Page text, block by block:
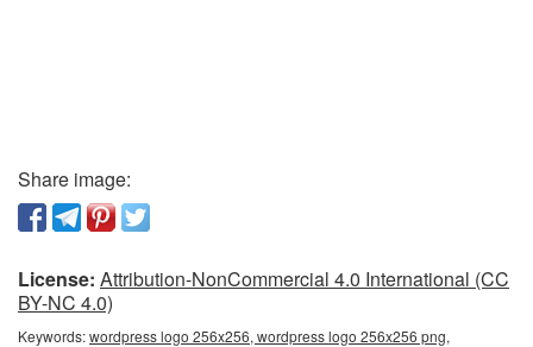
Share image:
License: Attribution-NonCommercial 4.0 International (CC
BY-NC 4.0)
Keywords:wordpress logo 256x256, wordpress logo 256x256 png,